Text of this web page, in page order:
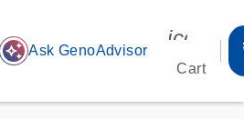
auto_awesome Ask GenoAdvisor
Cart